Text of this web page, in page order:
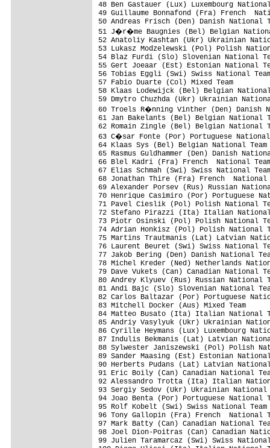
48 Ben Gastauer (Lux) Luxembourg
49 Guillaume Bonnafond (Fra) French
50 Andreas Frisch (Den) Danish
51 J�r�me Baugnies (Bel) Belgian
52 Anatoliy Kashtan (Ukr) Ukrainian
53 Lukasz Modzelewski (Pol) Polish
54 Blaz Furdi (Slo) Slovenian National
55 Gert Joeaar (Est) Estonian
56 Tobias Eggli (Swi) Swiss National
57 Fabio Duarte (Col) Mixed Team
58 Klaas Lodewijck (Bel) Belgian
59 Dmytro Chuzhda (Ukr) Ukrainian
60 Troels R�nning Vinther (Den) Danish
61 Jan Bakelants (Bel) Belgian
62 Romain Zingle (Bel) Belgian
63 C�sar Fonte (Por) Portuguese
64 Klaas Sys (Bel) Belgian
65 Rasmus Guldhammer (Den)
66 Blel Kadri (Fra) French
67 Elias Schmah (Swi) Swiss
68 Jonathan Thire (Fra) French
69 Alexander Porsev (Rus) Russian
70 Henrique Casimiro (Por) Portuguese
71 Pavel Cieslik (Pol) Polish National
72 Stefano Pirazzi (Ita) Italian
73 Piotr Osinski (Pol) Polish National
74 Adrian Honkisz (Pol) Polish National
75 Martins Trautmanis (Lat) Latvian
76 Laurent Beuret (Swi) Swiss
77 Jakob Bering (Den) Danish
78 Michel Kreder (Ned) Netherlands
79 Dave Vukets (Can) Canadian National
80 Andrey Klyuev (Rus) Russian National
81 Andi Bajc (Slo) Slovenian National
82 Carlos Baltazar (Por) Portuguese
83 Mitchell Docker (Aus) Mixed
84 Matteo Busato (Ita) Italian
85 Andriy Vasylyuk (Ukr) Ukrainian
86 Cyrille Heymans (Lux)
87 Indulis Bekmanis (Lat) Latvian
88 Sylwester Janiszewski (Pol)
89 Sander Maasing (Est) Estonian National
90 Herberts Pudans (Lat) Latvian National
91 Eric Boily (Can) Canadian
92 Alessandro Trotta (Ita) Italian
93 Sergiy Sedov (Ukr) Ukrainian
94 Joao Benta (Por) Portuguese
95 Rolf Kobelt (Swi) Swiss
96 Tony Gallopin (Fra) French
97 Mark Batty (Can) Canadian
98 Joel Dion-Poitras (Can) Canadian
99 Julien Taramarcaz (Swi) Swiss National